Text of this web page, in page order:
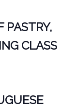
PASTRY,
CLASS